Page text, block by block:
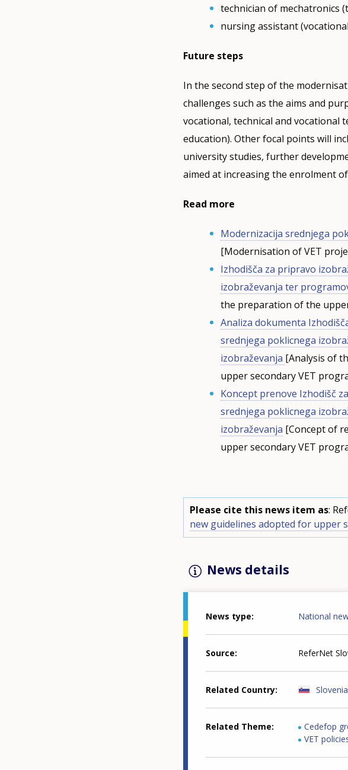
technician of mechatronics
nursing assistant
Future steps
In the second step of the
challenges such as the aims and
vocational, technical and vocational
education). Other focal points will
university studies, further
aimed at increasing the enrolment
Read more
Modernizacija srednjega
[Modernisation of VET
Izhodišča za pripravo
izobraževanja ter
the preparation of the
Analiza dokumenta
srednjega poklicnega
izobraževanja [Analysis of
upper secondary VET
Koncept prenove Izhodišč
srednjega poklicnega
izobraževanja [Concept of
upper secondary VET
Please cite this news item as:
new guidelines adopted for upper
News details
News type National
Source ReferNet
Related Country Slovenia
Related Theme Cedefop
VET